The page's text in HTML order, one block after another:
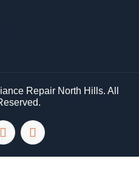
Repair North Hills. All